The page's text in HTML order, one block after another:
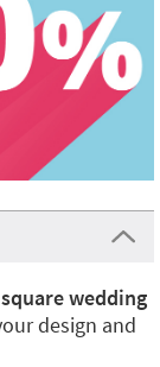
wedding
design and